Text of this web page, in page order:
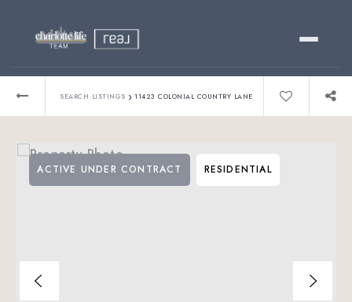
Relocating?
SEARCH LISTINGS › 11423 COLONIAL COUNTRY LANE
ACTIVE UNDER CONTRACT RESIDENTIAL